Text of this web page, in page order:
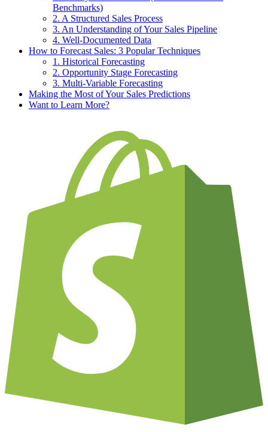
Benchmarks)
2. A Structured Sales Process
3. An Understanding of Your Sales Pipeline
4. Well-Documented Data
How to Forecast Sales: 3 Popular Techniques
1. Historical Forecasting
2. Opportunity Stage Forecasting
3. Multi-Variable Forecasting
Making the Most of Your Sales Predictions
Want to Learn More?